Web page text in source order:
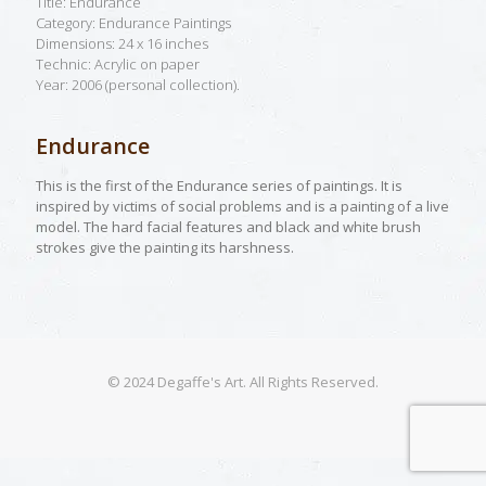
Category: Endurance Paintings
Dimensions: 24 x 16 inches
Technic: Acrylic on paper
Year: 2006 (personal collection).
Endurance
This is the first of the Endurance series of paintings. It is
inspired by victims of social problems and is a painting of a live
model. The hard facial features and black and white brush
strokes give the painting its harshness.
© 2024 Degaffe's Art. All Rights Reserved.